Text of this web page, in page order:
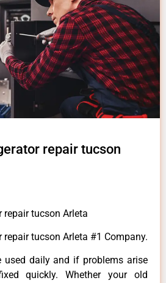
repair tucson
tucson Arleta
tucson Arleta #1 Company.
used daily and if problems arise
quickly. Whether your old